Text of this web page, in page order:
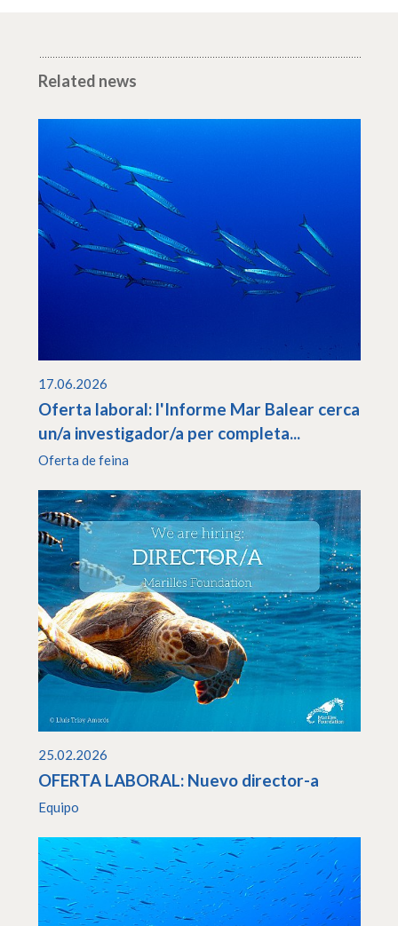
Related news
17.06.2026
Oferta laboral: l'Informe Mar Balear cerca
un/a investigador/a per completa...
Oferta de feina
25.02.2026
OFERTA LABORAL: Nuevo director-a
Equipo